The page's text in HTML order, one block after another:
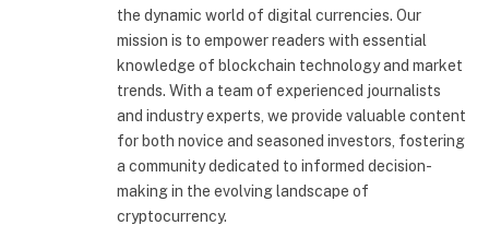
the dynamic world of digital currencies. Our
mission is to empower readers with essential
knowledge of blockchain technology and market
trends. With a team of experienced journalists
and industry experts, we provide valuable content
for both novice and seasoned investors, fostering
a community dedicated to informed decision-
making in the evolving landscape of
cryptocurrency.